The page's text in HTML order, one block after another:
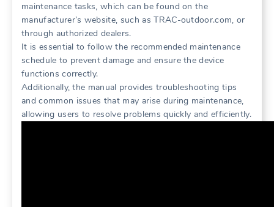
maintenance tasks, which can be found on the
manufacturer’s website, such as TRAC-outdoor.com, or
through authorized dealers.
It is essential to follow the recommended maintenance
schedule to prevent damage and ensure the device
functions correctly.
Additionally, the manual provides troubleshooting tips
and common issues that may arise during maintenance,
allowing users to resolve problems quickly and efficiently.